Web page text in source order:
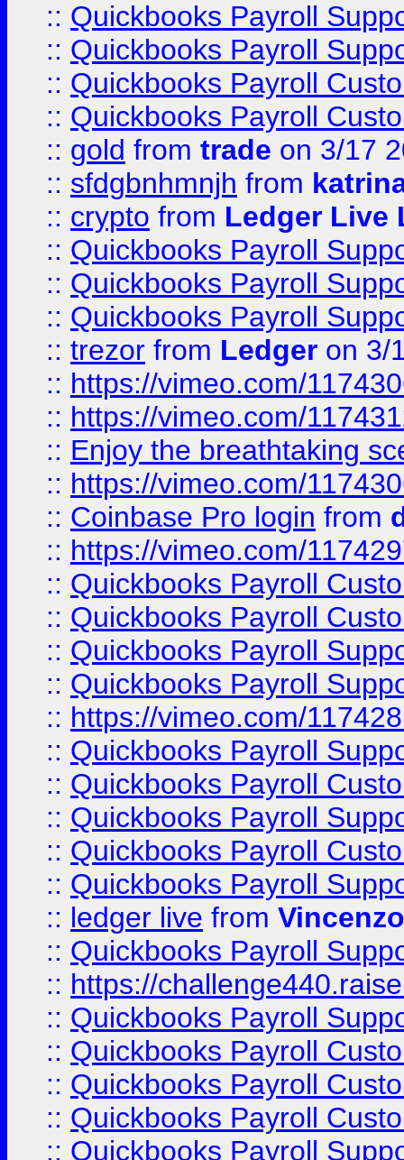
:: Quickbooks Payroll
:: Quickbooks Payroll
:: Quickbooks Payroll
:: Quickbooks Payroll
:: gold from trade on 3/17
:: sfdgbnhmnjh from
:: crypto from Ledger Live
:: Quickbooks Payroll
:: Quickbooks Payroll
:: Quickbooks Payroll
:: trezor from Ledger on 3/
:: https://vimeo.com/
:: https://vimeo.com/
:: Enjoy the breathtaking
:: https://vimeo.com/
:: Coinbase Pro login from
:: https://vimeo.com/
:: Quickbooks Payroll
:: Quickbooks Payroll
:: Quickbooks Payroll
:: Quickbooks Payroll
:: https://vimeo.com/
:: Quickbooks Payroll
:: Quickbooks Payroll
:: Quickbooks Payroll
:: Quickbooks Payroll
:: Quickbooks Payroll
:: ledger live from
:: Quickbooks Payroll
:: https://
:: Quickbooks Payroll
:: Quickbooks Payroll
:: Quickbooks Payroll
:: Quickbooks Payroll
:: Quickbooks Payroll